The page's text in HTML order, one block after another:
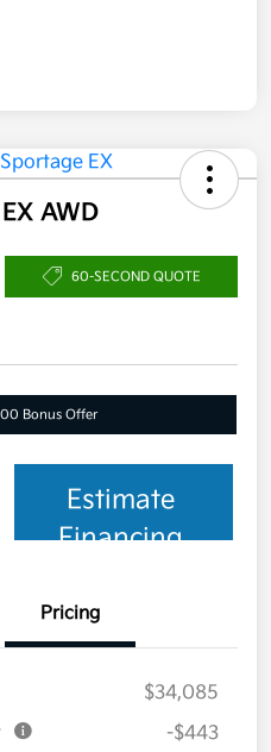
AWD
60-SECOND QUOTE
Bonus Offer
Estimate
Financing
Pricing
$34,085
-$443